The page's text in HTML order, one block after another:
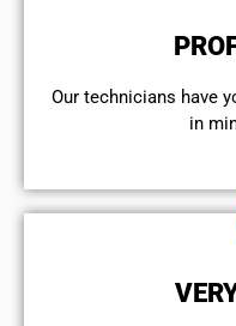
Our technicians have
in